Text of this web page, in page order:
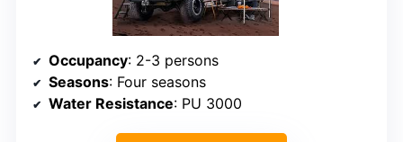
Occupancy: 2-3 persons
Seasons: Four seasons
Water Resistance: PU 3000